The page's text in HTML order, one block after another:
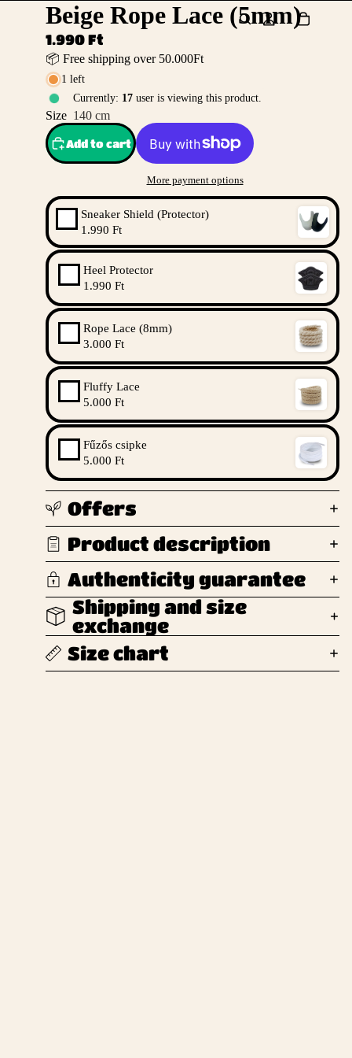
Beige Rope Lace (5mm)
1.990 Ft
📦 Free shipping over 50.000Ft
1 left
Currently: 17 user is viewing this product.
Size 140 cm
Add to cart
More payment options
Sneaker Shield (Protector)
1.990 Ft
Heel Protector
1.990 Ft
Rope Lace (8mm)
3.000 Ft
Fluffy Lace
5.000 Ft
Fűzős csipke
5.000 Ft
Offers
Product description
Authenticity guarantee
Shipping and size
exchange
Size chart